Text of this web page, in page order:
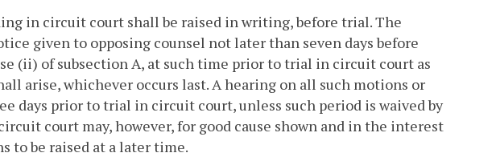
in circuit court shall be raised in writing, before trial. The
given to opposing counsel not later than seven days before
(ii) of subsection A, at such time prior to trial in circuit court as
arise, whichever occurs last. A hearing on all such motions or
days prior to trial in circuit court, unless such period is waived by
court may, however, for good cause shown and in the interest
to be raised at a later time.